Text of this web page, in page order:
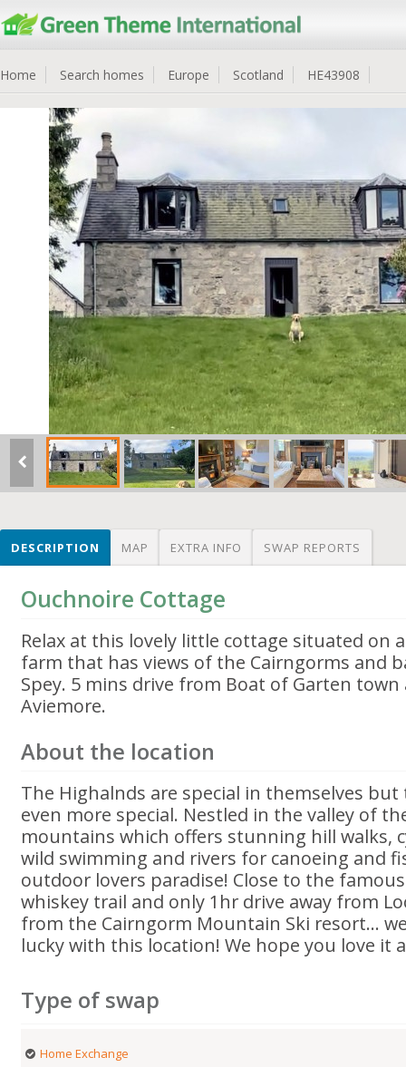
Home Search homes Europe Scotland HE43908
DESCRIPTION MAP EXTRA INFO SWAP REPORTS
Ouchnoire Cottage
Relax at this lovely little cottage situated on
farm that has views of the Cairngorms and
Spey. 5 mins drive from Boat of Garten
Aviemore.
About the location
The Highalnds are special in themselves
even more special. Nestled in the valley of
mountains which offers stunning hill walks,
wild swimming and rivers for canoeing and
outdoor lovers paradise! Close to the
whiskey trail and only 1hr drive away from
from the Cairngorm Mountain Ski resort…
lucky with this location! We hope you love it
Type of swap
Home Exchange